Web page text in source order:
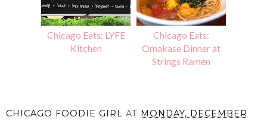
Chicago Eats: LYFE
Kitchen
Chicago Eats:
Omakase Dinner at
Strings Ramen
CHICAGO FOODIE GIRL AT MONDAY, DECEMBER